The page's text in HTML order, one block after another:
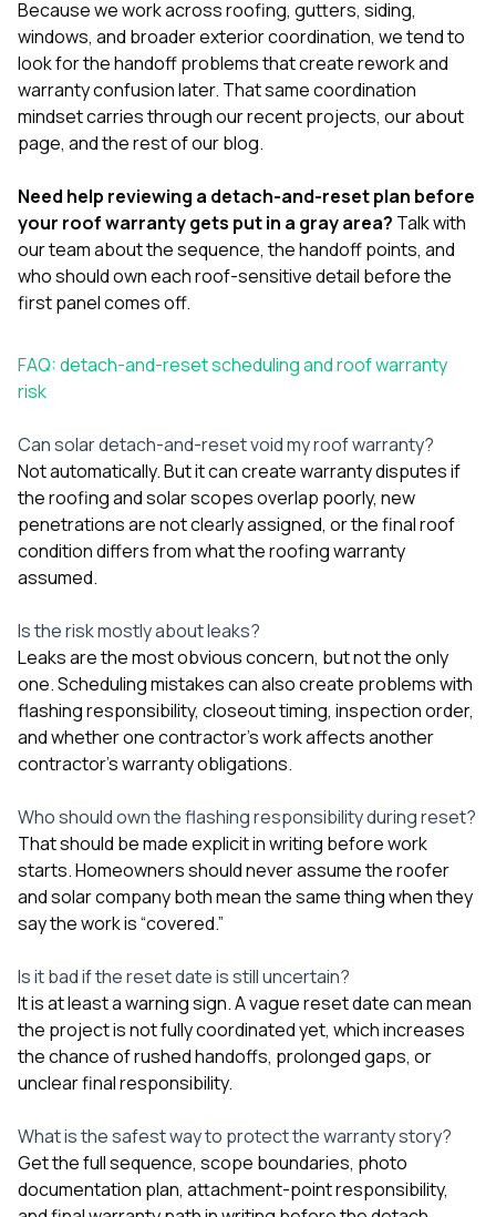
Because we work acrossroofing, gutters, siding,
windows, and broader exterior coordination, we tend to
look for the handoff problems that create rework and
warranty confusion later. That same coordination
mindset carries through ourrecent projects, ourabout
page, and the rest of ourblog.
Need help reviewing a detach-and-reset plan before
your roof warranty gets put in a gray area? Talk with
our teamabout the sequence, the handoff points, and
who should own each roof-sensitive detail before the
first panel comes off.
FAQ: detach-and-reset scheduling and roof warranty
risk
Can solar detach-and-reset void my roof warranty?
Not automatically. But it can create warranty disputes if
the roofing and solar scopes overlap poorly, new
penetrations are not clearly assigned, or the final roof
condition differs from what the roofing warranty
assumed.
Is the risk mostly about leaks?
Leaks are the most obvious concern, but not the only
one. Scheduling mistakes can also create problems with
flashing responsibility, closeout timing, inspection order,
and whether one contractor’s work affects another
contractor’s warranty obligations.
Who should own the flashing responsibility during reset?
That should be made explicit in writing before work
starts. Homeowners should never assume the roofer
and solar company both mean the same thing when they
say the work is “covered.”
Is it bad if the reset date is still uncertain?
It is at least a warning sign. A vague reset date can mean
the project is not fully coordinated yet, which increases
the chance of rushed handoffs, prolonged gaps, or
unclear final responsibility.
What is the safest way to protect the warranty story?
Get the full sequence, scope boundaries, photo
documentation plan, attachment-point responsibility,